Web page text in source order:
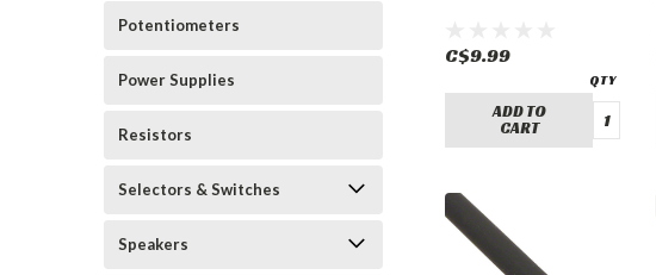
Potentiometers
Power Supplies
Resistors
Selectors & Switches
Speakers
C$9.99
ADD TO
CART